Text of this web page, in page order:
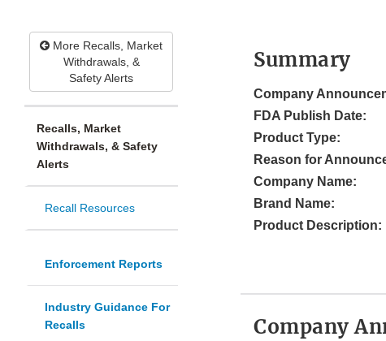
More Recalls, Market
Withdrawals, &
Safety Alerts
Recalls, Market
Withdrawals, & Safety
Alerts
Recall Resources
Enforcement Reports
Industry Guidance For
Recalls
Summary
Company
FDA Publish Date:
Product Type:
Reason for
Company Name:
Brand Name:
Product Description:
Company